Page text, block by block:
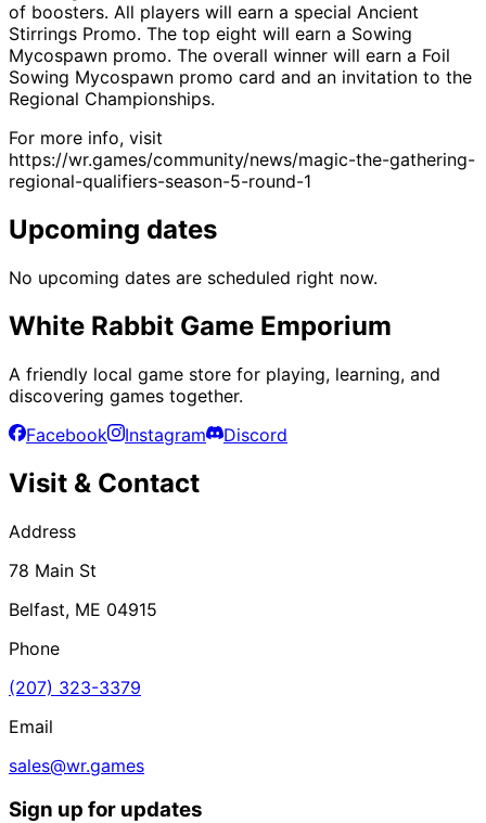
of boosters. All players will earn a special Ancient
Stirrings Promo. The top eight will earn a Sowing
Mycospawn promo. The overall winner will earn a Foil
Sowing Mycospawn promo card and an invitation to the
Regional Championships.
For more info, visit
https://wr.games/community/news/magic-the-gathering-
regional-qualifiers-season-5-round-1
Upcoming dates
No upcoming dates are scheduled right now.
White Rabbit Game Emporium
A friendly local game store for playing, learning, and
discovering games together.
Facebook
Instagram Discord
Visit & Contact
Address
78 Main St
Belfast, ME 04915
Phone
(207) 323-3379
Email
sales@wr.games
Sign up for updates